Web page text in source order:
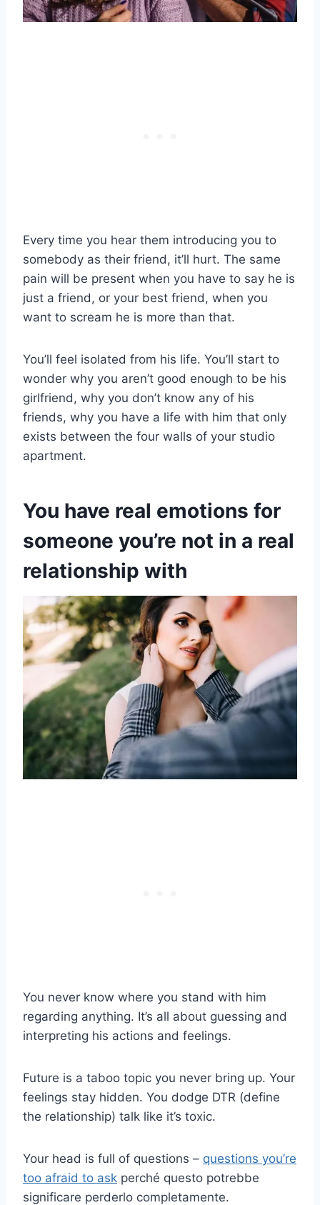
Every time you hear them introducing you to
somebody as their friend, it’ll hurt. The same
pain will be present when you have to say he is
just a friend, or your best friend, when you
want to scream he is more than that.
You’ll feel isolated from his life. You’ll start to
wonder why you aren’t good enough to be his
girlfriend, why you don’t know any of his
friends, why you have a life with him that only
exists between the four walls of your studio
apartment.
You have real emotions for
someone you’re not in a real
relationship with
You never know where you stand with him
regarding anything. It’s all about guessing and
interpreting his actions and feelings.
Future is a taboo topic you never bring up. Your
feelings stay hidden. You dodge DTR (define
the relationship) talk like it’s toxic.
Your head is full of questions – questions you’re
too afraid to ask perché questo potrebbe
significare perderlo completamente.